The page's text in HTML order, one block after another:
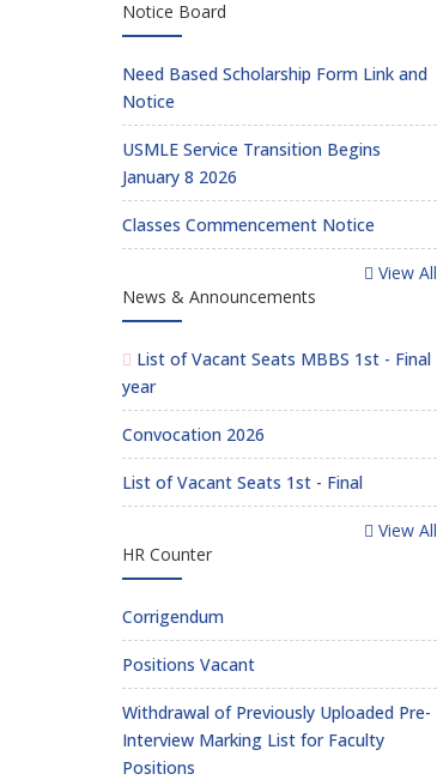
Notice Board
Need Based Scholarship Form Link and
Notice
USMLE Service Transition Begins
January 8 2026
Classes Commencement Notice
View All
News & Announcements
List of Vacant Seats MBBS 1st - Final
year
Convocation 2026
List of Vacant Seats 1st - Final
View All
HR Counter
Corrigendum
Positions Vacant
Withdrawal of Previously Uploaded Pre-
Interview Marking List for Faculty
Positions